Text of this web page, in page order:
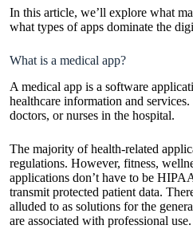
In this article, we’ll explore what
what types of apps dominate the
What is a medical app?
A medical app is a software
healthcare information and
doctors, or nurses in the hospital.
The majority of health-related
regulations. However, fitness,
applications don’t have to be
transmit protected patient data.
alluded to as solutions for the
are associated with professional use.